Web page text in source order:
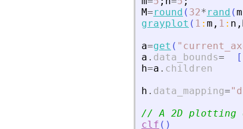
M=round ( 32* rand (m
grayplot ( 1 : m , 1 : n ,
a=get ( "
a . data_bounds= [
h=a . children
h . data_mapping="
// A 2D plotting
clf ( )